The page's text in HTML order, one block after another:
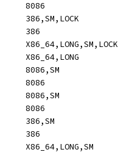
ADD		reg16,reg16			[mr:	o16 01 /r]				8086
ADD		mem,reg32			[mr:	hle o32 01 /r]				386,SM,LOCK
ADD		reg32,reg32			[mr:	o32 01 /r]				386
ADD		mem,reg64			[mr:	hle o64 01 /r]				X86_64,LONG,SM,LOCK
ADD		reg64,reg64			[mr:	o64 01 /r]				X86_64,LONG
ADD		reg8,mem			[rm:	02 /r]					8086,SM
ADD		reg8,reg8			[rm:	02 /r]					8086
ADD		reg16,mem			[rm:	o16 03 /r]				8086,SM
ADD		reg16,reg16			[rm:	o16 03 /r]				8086
ADD		reg32,mem			[rm:	o32 03 /r]				386,SM
ADD		reg32,reg32			[rm:	o32 03 /r]				386
ADD		reg64,mem			[rm:	o64 03 /r]				X86_64,LONG,SM